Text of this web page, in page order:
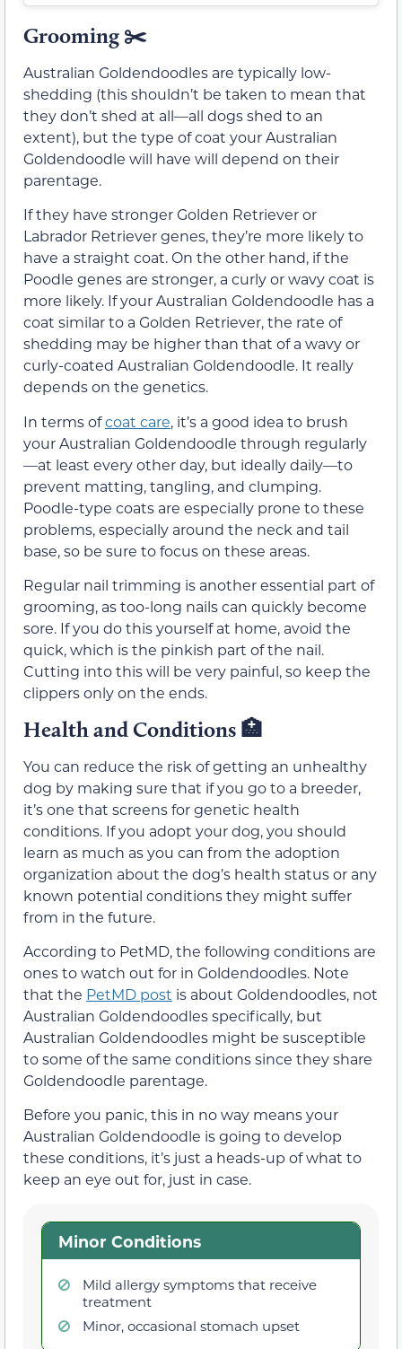
Grooming ✂️
Australian Goldendoodles are typically low-
shedding (this shouldn’t be taken to mean that
they don’t shed at all—all dogs shed to an
extent), but the type of coat your Australian
Goldendoodle will have will depend on their
parentage.
If they have stronger Golden Retriever or
Labrador Retriever genes, they’re more likely to
have a straight coat. On the other hand, if the
Poodle genes are stronger, a curly or wavy coat is
more likely. If your Australian Goldendoodle has a
coat similar to a Golden Retriever, the rate of
shedding may be higher than that of a wavy or
curly-coated Australian Goldendoodle. It really
depends on the genetics.
In terms ofcoat care, it’s a good idea to brush
your Australian Goldendoodle through regularly
—at least every other day, but ideally daily—to
prevent matting, tangling, and clumping.
Poodle-type coats are especially prone to these
problems, especially around the neck and tail
base, so be sure to focus on these areas.
Regular nail trimming is another essential part of
grooming, as too-long nails can quickly become
sore. If you do this yourself at home, avoid the
quick, which is the pinkish part of the nail.
Cutting into this will be very painful, so keep the
clippers only on the ends.
Health and Conditions 🏥
You can reduce the risk of getting an unhealthy
dog by making sure that if you go to a breeder,
it’s one that screens for genetic health
conditions. If you adopt your dog, you should
learn as much as you can from the adoption
organization about the dog’s health status or any
known potential conditions they might suffer
from in the future.
According to PetMD, the following conditions are
ones to watch out for in Goldendoodles. Note
that the PetMD post is about Goldendoodles, not
Australian Goldendoodles specifically, but
Australian Goldendoodles might be susceptible
to some of the same conditions since they share
Goldendoodle parentage.
Before you panic, this in no way means your
Australian Goldendoodle is going to develop
these conditions, it’s just a heads-up of what to
keep an eye out for, just in case.
Minor Conditions
Mild allergy symptoms that receive
treatment
Minor, occasional stomach upset